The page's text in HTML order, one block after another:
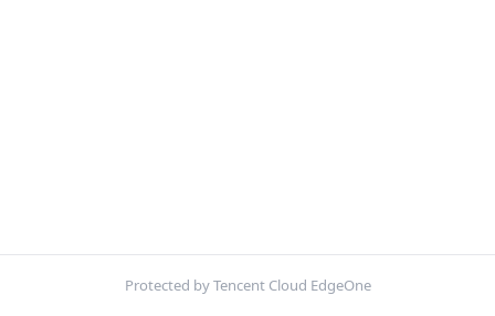
Protected by Tencent Cloud EdgeOne